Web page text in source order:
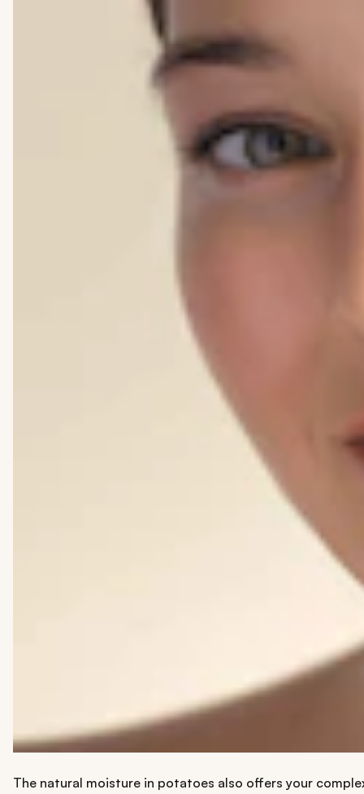
The natural moisture in potatoes also offers your